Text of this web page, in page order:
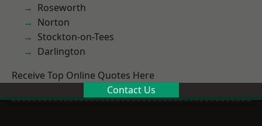
Roseworth
Norton
Stockton-on-Tees
Darlington
Receive Top Online Quotes Here
Contact Us